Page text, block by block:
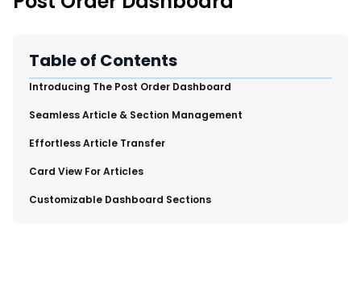
SmartLinks 2.0
Improve Your Search Rank, Recirculation, and Crawl Depth
With SmartLinks and the SEO Dashboard
Automations Dashboard
Table of Contents
​Introducing The Post Order Dashboard
​Seamless Article & Section Management
​Effortless Article Transfer
​Card View For Articles
​Customizable Dashboard Sections